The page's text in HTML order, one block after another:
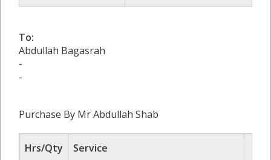
To:
Abdullah Bagasrah
-
-
Purchase By Mr Abdullah Shab
Hrs/Qty Service